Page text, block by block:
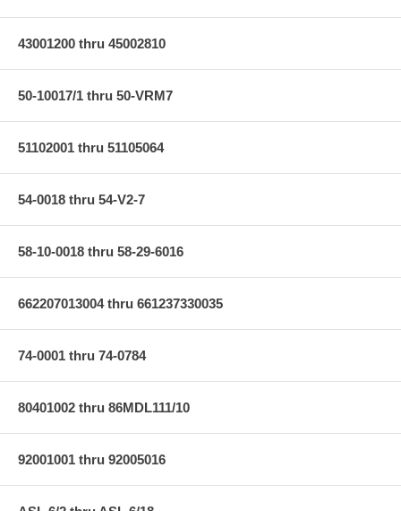
43001200 thru 45002810
50-10017/1 thru 50-VRM7
51102001 thru 51105064
54-0018 thru 54-V2-7
58-10-0018 thru 58-29-6016
662207013004 thru 661237330035
74-0001 thru 74-0784
80401002 thru 86MDL111/10
92001001 thru 92005016